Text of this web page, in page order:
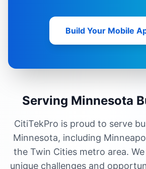
Build Your Mobile
Serving Minnesota
CitiTekPro is proud to serve
Minnesota, including
the Twin Cities metro area.
unique challenges and